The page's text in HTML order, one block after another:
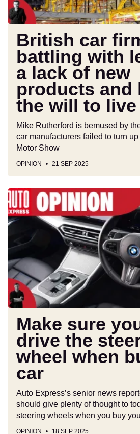
lack
of
new
products
and
losing
the
will
British car
battling with
a lack of new
products and
the will to live
Mike Rutherford is bemused by
car manufacturers failed to turn
Motor Show
OPINION 21 SEP 2025
Make
sure
you
drive
steering
wheel
when
buying
carMake sure
drive the
wheel when
car
Auto Express’s senior news
should give plenty of thought to
steering wheels when you buy
OPINION 18 SEP 2025